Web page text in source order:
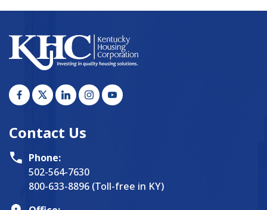
Contact Us
Phone:
502-564-7630
800-633-8896 (Toll-free in KY)